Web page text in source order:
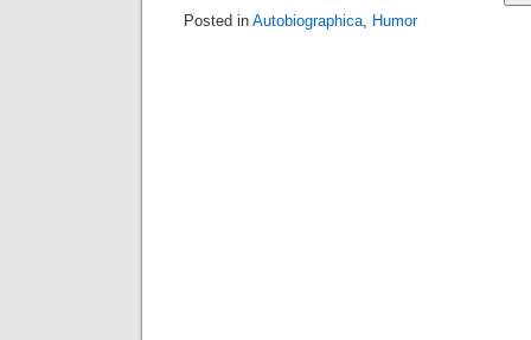
Posted in Autobiographica, Humor